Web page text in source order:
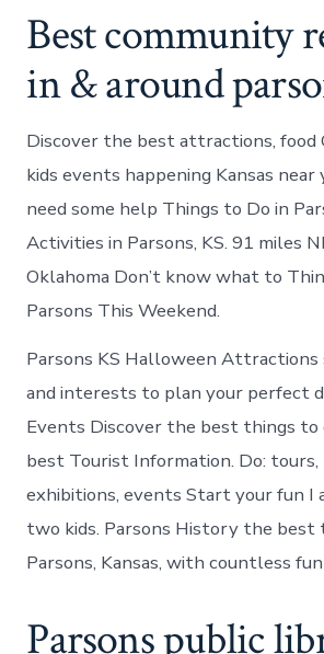
Best community
in & around
Discover the best attractions, food
kids events happening Kansas near
need some help Things to Do in
Activities in Parsons, KS. 91 miles
Oklahoma Don’t know what to
Parsons This Weekend.
Parsons KS Halloween Attractions
and interests to plan your perfect
Events Discover the best things to
best Tourist Information. Do: tours,
exhibitions, events Start your fun I
two kids. Parsons History the best
Parsons, Kansas, with countless
Parsons public